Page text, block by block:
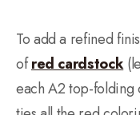
To add a refined
ofred cardstock
each A2 top-folding